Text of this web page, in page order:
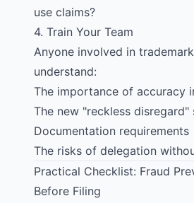
use claims?
4. Train Your Team
Anyone involved in
understand:
The importance of accuracy
The new "reckless disregard"
Documentation requirements
The risks of delegation
Practical Checklist: Fraud
Before Filing